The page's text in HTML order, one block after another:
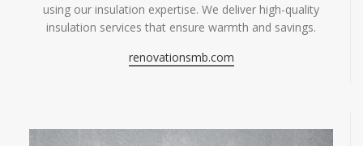
using our insulation expertise. We deliver high-quality
insulation services that ensure warmth and savings.
renovationsmb.com